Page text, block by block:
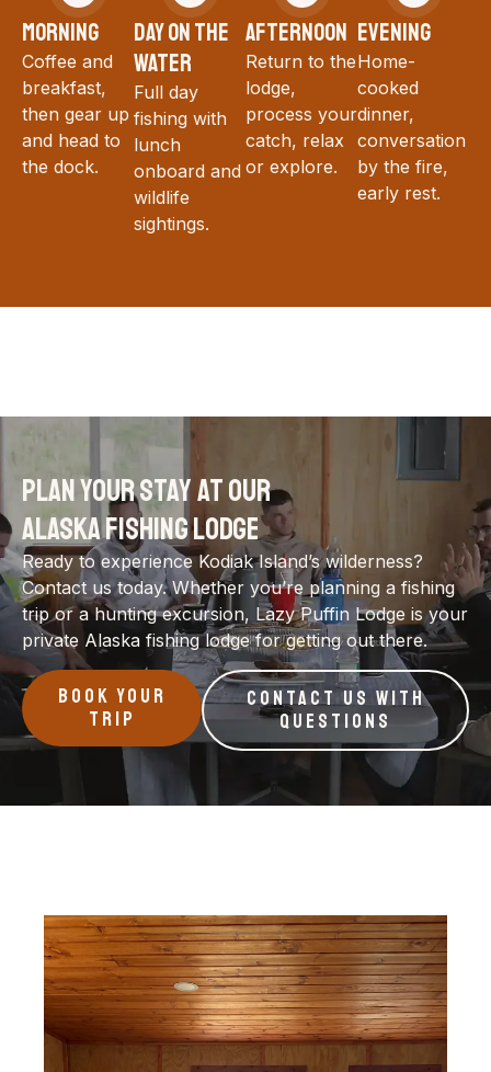
MORNING
Coffee and
breakfast,
then gear up
and head to
the dock.
DAY ON THE
WATER
Full day
fishing with
lunch
onboard and
wildlife
sightings.
AFTERNOON
Return to the
lodge,
process your
catch, relax
or explore.
EVENING
Home-
cooked
dinner,
conversation
by the fire,
early rest.
PLAN YOUR STAY AT OUR
ALASKA FISHING LODGE
Ready to experience Kodiak Island’s wilderness?
Contact us today. Whether you’re planning a fishing
trip or a hunting excursion, Lazy Puffin Lodge is your
private Alaska fishing lodge for getting out there.
BOOK YOUR
TRIP
CONTACT US WITH
QUESTIONS